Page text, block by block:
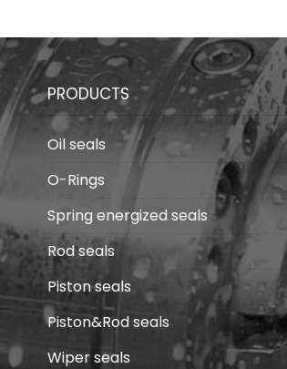
PRODUCTS
Oil seals
O-Rings
Spring energized seals
Rod seals
Piston seals
Piston&Rod seals
Wiper seals